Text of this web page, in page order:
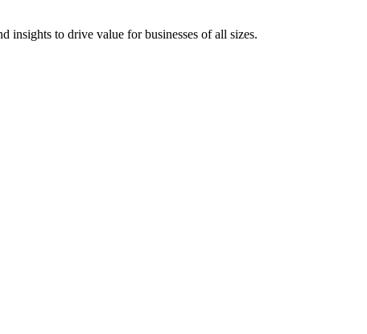
insights to drive value for businesses of all sizes.